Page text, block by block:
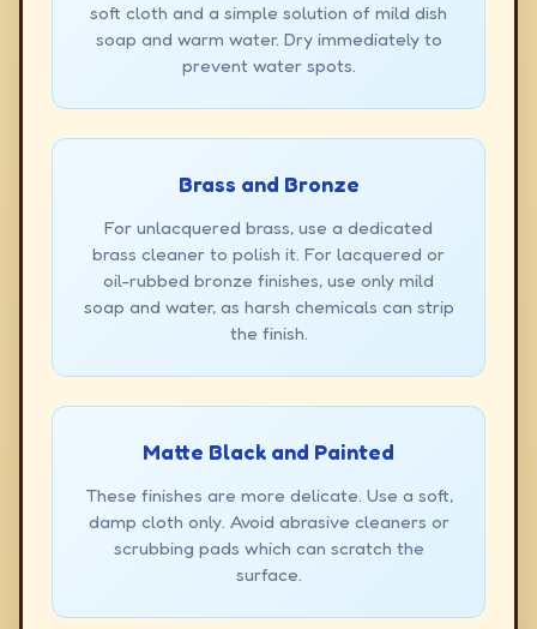
soft cloth and a simple solution of mild dish
soap and warm water. Dry immediately to
prevent water spots.
Brass and Bronze
For unlacquered brass, use a dedicated
brass cleaner to polish it. For lacquered or
oil-rubbed bronze finishes, use only mild
soap and water, as harsh chemicals can strip
the finish.
Matte Black and Painted
These finishes are more delicate. Use a soft,
damp cloth only. Avoid abrasive cleaners or
scrubbing pads which can scratch the
surface.